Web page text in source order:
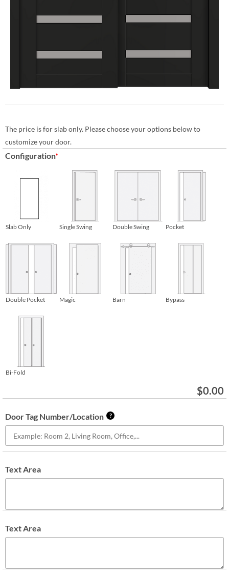
The price is for slab only. Please choose your options below to
customize your door.
Configuration*
Slab Only Single Swing Double Swing Pocket
Double Pocket Magic Barn Bypass
Bi-Fold
$0.00
Door Tag Number/Location ?
Text Area
Text Area